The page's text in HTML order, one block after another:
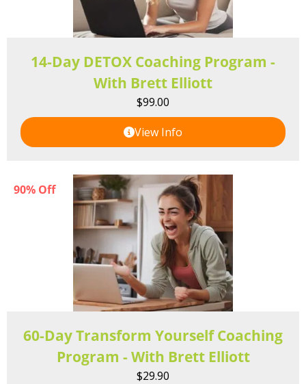
14-Day DETOX Coaching Program -
With Brett Elliott
$99.00
View Info
90% Off
60-Day Transform Yourself Coaching
Program - With Brett Elliott
$29.90